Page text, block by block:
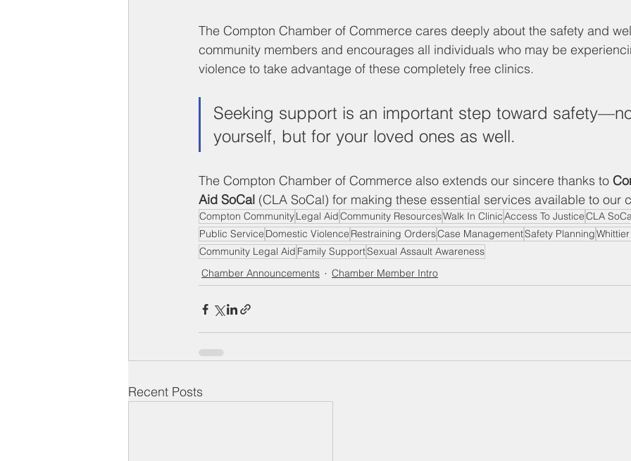
The Compton Chamber of Commerce cares deeply about the safety and
community members and encourages all individuals who may be
violence to take advantage of these completely free clinics.
Seeking support is an important step toward
yourself, but for your loved ones as well.
The Compton Chamber of Commerce also extends our sincere thanks to
Aid SoCal (CLA SoCal) for making these essential services available to our
Compton CommunityLegal AidCommunity ResourcesWalk In ClinicAccess To JusticeCLA
Public Service Domestic Violence Restraining OrdersCase ManagementSafety Planning
Community Legal Aid Family SupportSexual Assault Awareness
Chamber Announcements
Chamber Member Intro
Recent Posts